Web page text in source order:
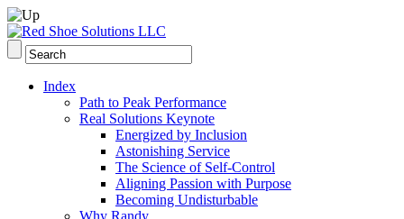
Index
Path to Peak Performance
Real Solutions Keynote
Energized by Inclusion
Astonishing Service
The Science of Self-Control
Aligning Passion with Purpose
Becoming Undisturbable
Why Randy